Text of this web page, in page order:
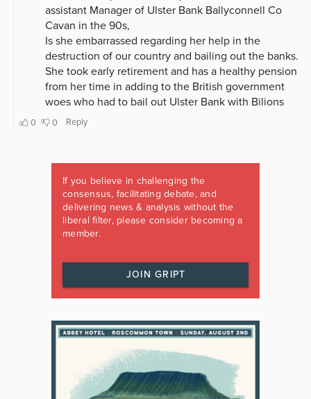
If you believe in challenging the
consensus, facilitating debate, and
delivering news & analysis without the
liberal filter, please consider becoming a
member.
JOIN GRIPT